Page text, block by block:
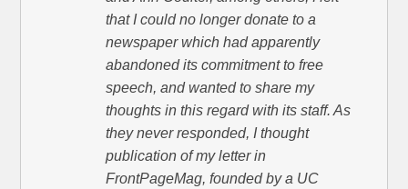
that I could no longer donate to a
newspaper which had apparently
abandoned its commitment to free
speech, and wanted to share my
thoughts in this regard with its staff. As
they never responded, I thought
publication of my letter in
FrontPageMag, founded by a UC